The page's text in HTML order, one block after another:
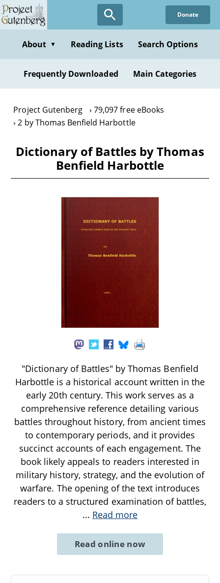
Skip
to
content
Donate
About ▼ Reading Lists Search Options
Frequently Downloaded Main Categories
Project Gutenberg
79,097 free eBooks
2 by Thomas Benfield Harbottle
Dictionary of Battles by Thomas
Benfield Harbottle
"Dictionary of Battles" by Thomas Benfield
Harbottle is a historical account written in the
early 20th century. This work serves as a
comprehensive reference detailing various
battles throughout history, from ancient times
to contemporary periods, and it provides
succinct accounts of each engagement. The
book likely appeals to readers interested in
military history, strategy, and the evolution of
warfare. The opening of the text introduces
readers to a structured examination of battles,
... Read more
Read online now